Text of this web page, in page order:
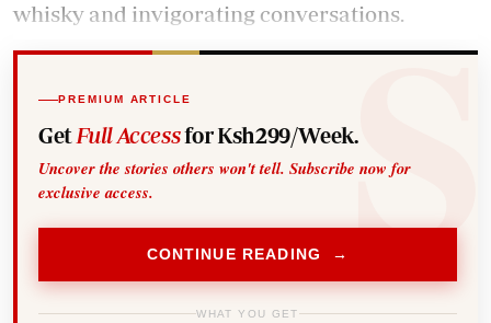
whisky and invigorating conversations.
PREMIUM ARTICLE
Get Full Accessfor Ksh299/Week.
Uncover the stories others won't tell. Subscribe now for
exclusive access.
CONTINUE READING →
WHAT YOU GET